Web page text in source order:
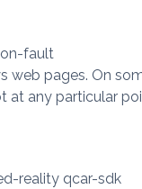
fault
web pages. On
at any particular
reality qcar-sdk